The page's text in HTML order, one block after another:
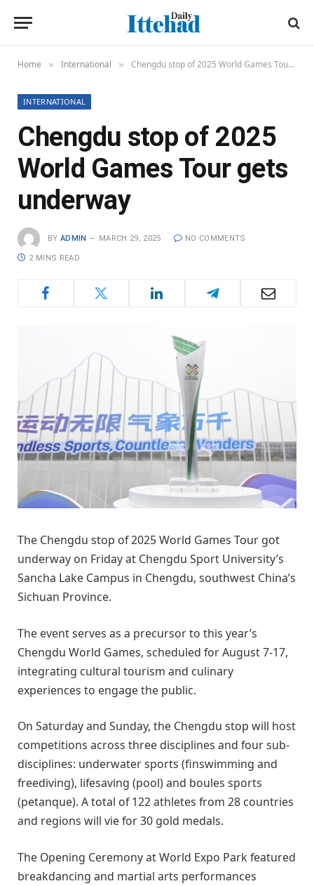
Home » International » Chengdu stop of 2025 World Games Tour gets underway
INTERNATIONAL
Chengdu stop of 2025
World Games Tour gets
underway
BY ADMIN MARCH 29, 2025 NO COMMENTS
2 MINS READ
The Chengdu stop of 2025 World Games Tour got
underway on Friday at Chengdu Sport University’s
Sancha Lake Campus in Chengdu, southwest China’s
Sichuan Province.
The event serves as a precursor to this year’s
Chengdu World Games, scheduled for August 7-17,
integrating cultural tourism and culinary
experiences to engage the public.
On Saturday and Sunday, the Chengdu stop will host
competitions across three disciplines and four sub-
disciplines: underwater sports (finswimming and
freediving), lifesaving (pool) and boules sports
(petanque). A total of 122 athletes from 28 countries
and regions will vie for 30 gold medals.
The Opening Ceremony at World Expo Park featured
breakdancing and martial arts performances